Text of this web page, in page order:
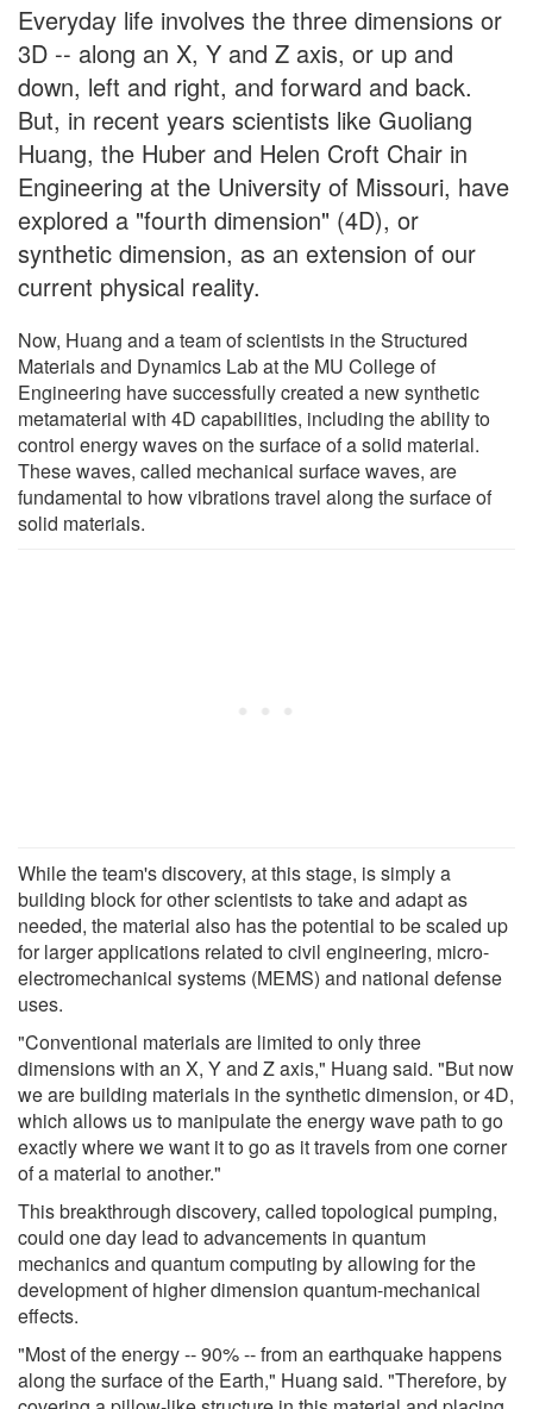
Everyday life involves the three dimensions or
3D -- along an X, Y and Z axis, or up and
down, left and right, and forward and back.
But, in recent years scientists like Guoliang
Huang, the Huber and Helen Croft Chair in
Engineering at the University of Missouri, have
explored a "fourth dimension" (4D), or
synthetic dimension, as an extension of our
current physical reality.
Now, Huang and a team of scientists in the Structured
Materials and Dynamics Lab at the MU College of
Engineering have successfully created a new synthetic
metamaterial with 4D capabilities, including the ability to
control energy waves on the surface of a solid material.
These waves, called mechanical surface waves, are
fundamental to how vibrations travel along the surface of
solid materials.
While the team's discovery, at this stage, is simply a
building block for other scientists to take and adapt as
needed, the material also has the potential to be scaled up
for larger applications related to civil engineering, micro-
electromechanical systems (MEMS) and national defense
uses.
"Conventional materials are limited to only three
dimensions with an X, Y and Z axis," Huang said. "But now
we are building materials in the synthetic dimension, or 4D,
which allows us to manipulate the energy wave path to go
exactly where we want it to go as it travels from one corner
of a material to another."
This breakthrough discovery, called topological pumping,
could one day lead to advancements in quantum
mechanics and quantum computing by allowing for the
development of higher dimension quantum-mechanical
effects.
"Most of the energy -- 90% -- from an earthquake happens
along the surface of the Earth," Huang said. "Therefore, by